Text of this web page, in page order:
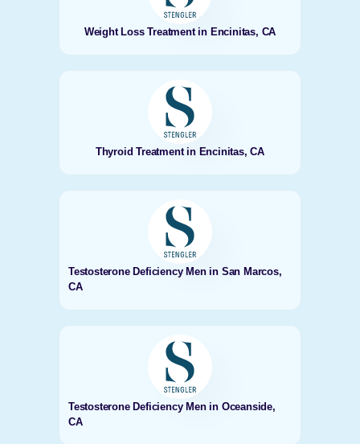
Weight Loss Treatment in Encinitas, CA
Thyroid Treatment in Encinitas, CA
Testosterone Deficiency Men in San Marcos,
CA
Testosterone Deficiency Men in Oceanside,
CA